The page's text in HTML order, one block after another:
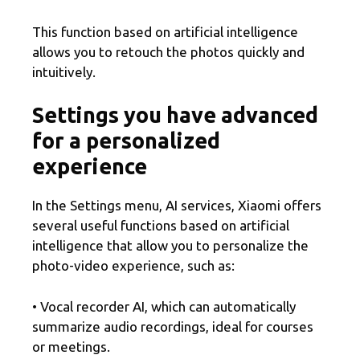
This function based on artificial intelligence
allows you to retouch the photos quickly and
intuitively.
Settings you have advanced
for a personalized
experience
In the Settings menu, AI services, Xiaomi offers
several useful functions based on artificial
intelligence that allow you to personalize the
photo-video experience, such as:
• Vocal recorder AI, which can automatically
summarize audio recordings, ideal for courses
or meetings.